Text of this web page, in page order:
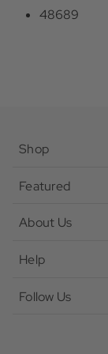
48689
Shop
Featured
About Us
Help
Follow Us